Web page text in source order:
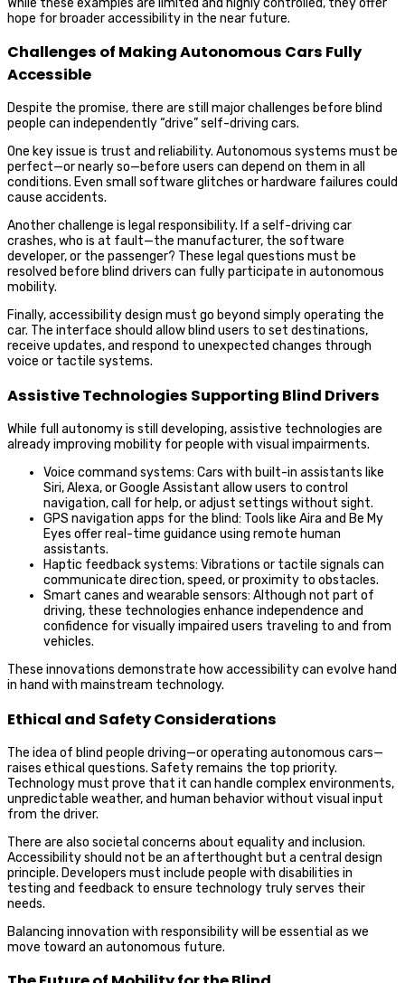
hope for broader accessibility in the near future.
Challenges of Making Autonomous Cars Fully
Accessible
Despite the promise, there are still major challenges before blind
people can independently “drive” self-driving cars.
One key issue is trust and reliability. Autonomous systems must be
perfect—or nearly so—before users can depend on them in all
conditions. Even small software glitches or hardware failures could
cause accidents.
Another challenge is legal responsibility. If a self-driving car
crashes, who is at fault—the manufacturer, the software
developer, or the passenger? These legal questions must be
resolved before blind drivers can fully participate in autonomous
mobility.
Finally, accessibility design must go beyond simply operating the
car. The interface should allow blind users to set destinations,
receive updates, and respond to unexpected changes through
voice or tactile systems.
Assistive Technologies Supporting Blind Drivers
While full autonomy is still developing, assistive technologies are
already improving mobility for people with visual impairments.
Voice command systems: Cars with built-in assistants like
Siri, Alexa, or Google Assistant allow users to control
navigation, call for help, or adjust settings without sight.
GPS navigation apps for the blind: Tools like Aira and Be My
Eyes offer real-time guidance using remote human
assistants.
Haptic feedback systems: Vibrations or tactile signals can
communicate direction, speed, or proximity to obstacles.
Smart canes and wearable sensors: Although not part of
driving, these technologies enhance independence and
confidence for visually impaired users traveling to and from
vehicles.
These innovations demonstrate how accessibility can evolve hand
in hand with mainstream technology.
Ethical and Safety Considerations
The idea of blind people driving—or operating autonomous cars—
raises ethical questions. Safety remains the top priority.
Technology must prove that it can handle complex environments,
unpredictable weather, and human behavior without visual input
from the driver.
There are also societal concerns about equality and inclusion.
Accessibility should not be an afterthought but a central design
principle. Developers must include people with disabilities in
testing and feedback to ensure technology truly serves their
needs.
Balancing innovation with responsibility will be essential as we
move toward an autonomous future.